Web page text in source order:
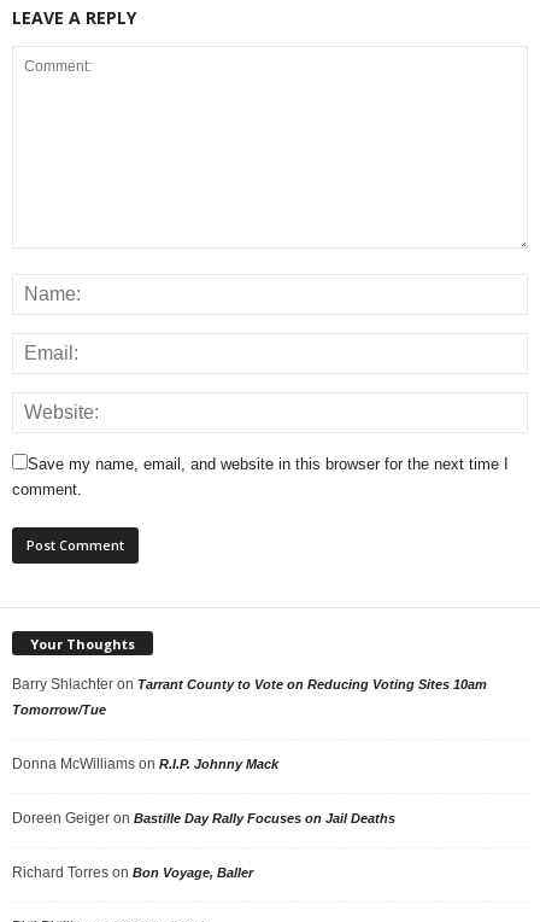
LEAVE A REPLY
Save my name, email, and website in this browser for the next time I
comment.
Your Thoughts
Barry Shlachter on Tarrant County to Vote on Reducing Voting Sites 10am
Tomorrow/Tue
Donna McWilliams on R.I.P. Johnny Mack
Doreen Geiger on Bastille Day Rally Focuses on Jail Deaths
Richard Torres on Bon Voyage, Baller